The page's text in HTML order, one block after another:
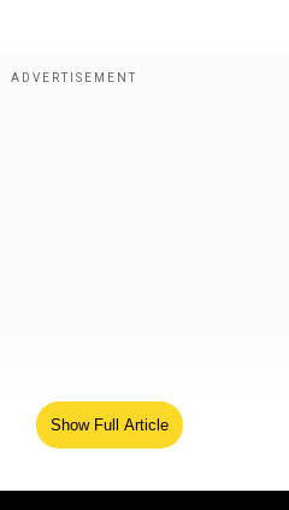
2025 program
India's diverse regions.
Show Full Article